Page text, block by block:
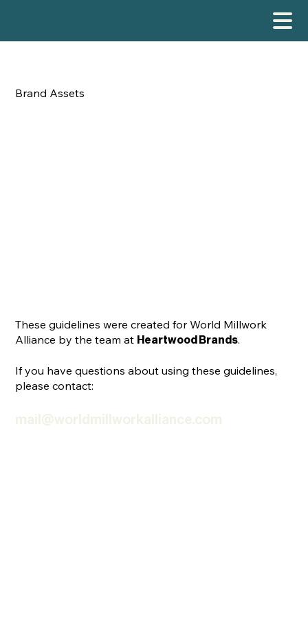

Brand Assets
These guidelines were created for World Millwork
Alliance by the team at Heartwood Brands.
If you have questions about using these guidelines,
please contact:
mail@worldmillworkalliance.com